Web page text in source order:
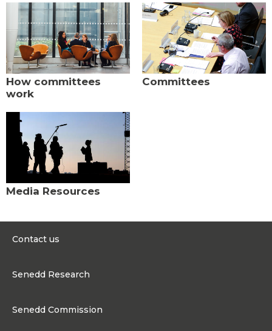
How committees
work
Committees
Media Resources
Contact us
Senedd Research
Senedd Commission